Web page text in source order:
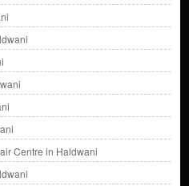
Centre in Haldwani